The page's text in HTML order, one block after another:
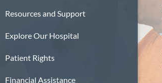
Resources and Support
Explore Our Hospital
Patient Rights
Financial Assistance